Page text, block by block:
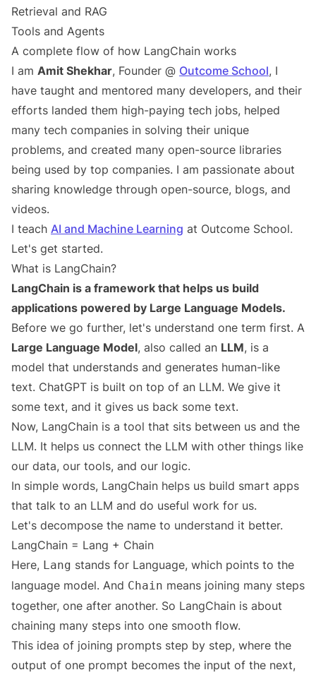
Retrieval and RAG
Tools and Agents
A complete flow of how LangChain works
I am Amit Shekhar, Founder @ Outcome School, I
have taught and mentored many developers, and their
efforts landed them high-paying tech jobs, helped
many tech companies in solving their unique
problems, and created many open-source libraries
being used by top companies. I am passionate about
sharing knowledge through open-source, blogs, and
videos.
I teach AI and Machine Learning at Outcome School.
Let's get started.
What is LangChain?
LangChain is a framework that helps us build
applications powered by Large Language Models.
Before we go further, let's understand one term first. A
Large Language Model, also called an LLM, is a
model that understands and generates human-like
text. ChatGPT is built on top of an LLM. We give it
some text, and it gives us back some text.
Now, LangChain is a tool that sits between us and the
LLM. It helps us connect the LLM with other things like
our data, our tools, and our logic.
In simple words, LangChain helps us build smart apps
that talk to an LLM and do useful work for us.
Let's decompose the name to understand it better.
LangChain = Lang + Chain
Here, Lang stands for Language, which points to the
language model. And Chain means joining many steps
together, one after another. So LangChain is about
chaining many steps into one smooth flow.
This idea of joining prompts step by step, where the
output of one prompt becomes the input of the next,